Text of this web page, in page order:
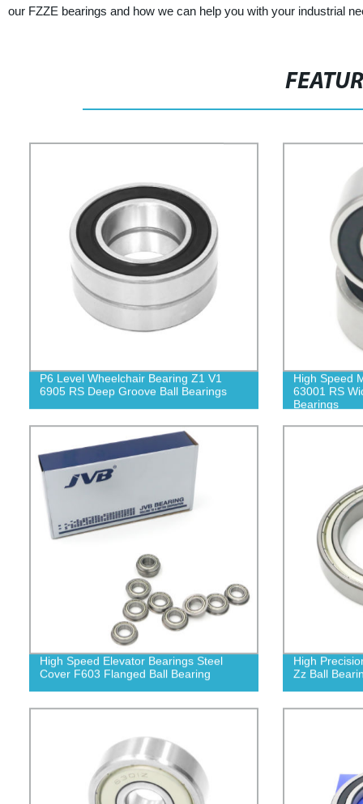
our FZZE bearings and how we can help you with your industrial
P6 Level Wheelchair Bearing Z1 V1
6905 RS Deep Groove Ball Bearings
High Speed
63001 RS
Bearings
High Speed Elevator Bearings Steel
Cover F603 Flanged Ball Bearing
High
Zz Ball